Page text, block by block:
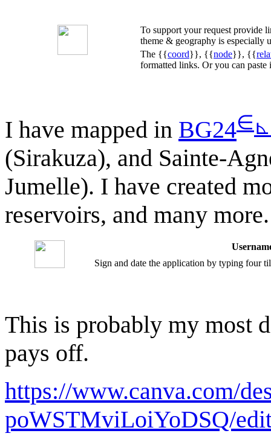
To support your request provide
theme & geography is especially
The {{coord}}, {{node}}, {{
formatted links. Or you can
I have mapped in BG24∈⊾
(Sirakuza), and Sainte-
Jumelle). I have created
reservoirs, and many more.
Sign and date the application by typing four
This is probably my most
pays off.
https://www.canva.com/
poWSTMviLoiYoDSQ/